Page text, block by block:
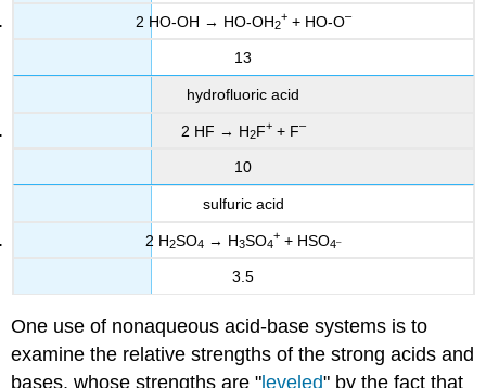
2 HO-OH → HO-OH2
++ HO-O–
13
hydrofluoric acid
2 HF → H2F++ F–
10
sulfuric acid
2 H2SO4 → H3SO4
+ + HSO4–
3.5
One use of nonaqueous acid-base systems is to
examine the relative strengths of the strong acids and
bases, whose strengths are " leveled" by the fact that